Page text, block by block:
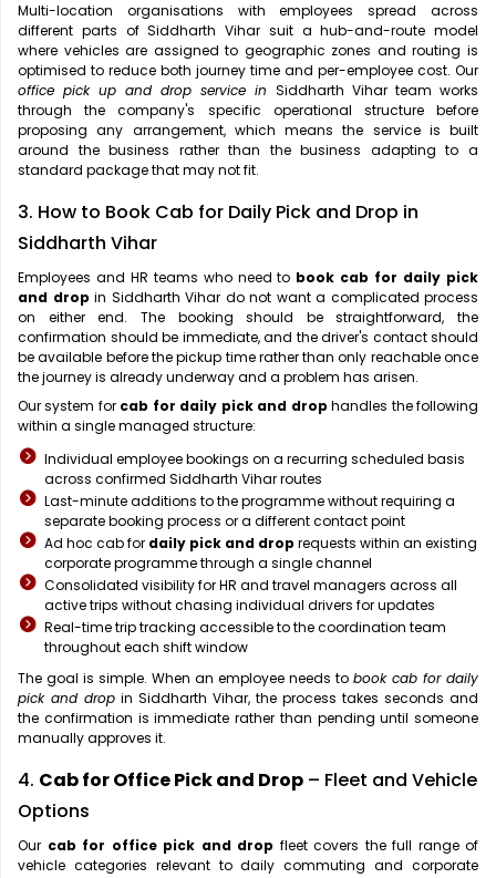
Multi-location organisations with employees spread across
different parts of Siddharth Vihar suit a hub-and-route model
where vehicles are assigned to geographic zones and routing is
optimised to reduce both journey time and per-employee cost. Our
office pick up and drop service in Siddharth Vihar team works
through the company's specific operational structure before
proposing any arrangement, which means the service is built
around the business rather than the business adapting to a
standard package that may not fit.
3. How to Book Cab for Daily Pick and Drop in
Siddharth Vihar
Employees and HR teams who need to book cab for daily pick
and drop in Siddharth Vihar do not want a complicated process
on either end. The booking should be straightforward, the
confirmation should be immediate, and the driver's contact should
be available before the pickup time rather than only reachable once
the journey is already underway and a problem has arisen.
Our system for cab for daily pick and drop handles the following
within a single managed structure:
Individual employee bookings on a recurring scheduled basis
across confirmed Siddharth Vihar routes
Last-minute additions to the programme without requiring a
separate booking process or a different contact point
Ad hoc cab for daily pick and drop requests within an existing
corporate programme through a single channel
Consolidated visibility for HR and travel managers across all
active trips without chasing individual drivers for updates
Real-time trip tracking accessible to the coordination team
throughout each shift window
The goal is simple. When an employee needs to book cab for daily
pick and drop in Siddharth Vihar, the process takes seconds and
the confirmation is immediate rather than pending until someone
manually approves it.
4. Cab for Office Pick and Drop – Fleet and Vehicle
Options
Our cab for office pick and drop fleet covers the full range of
vehicle categories relevant to daily commuting and corporate